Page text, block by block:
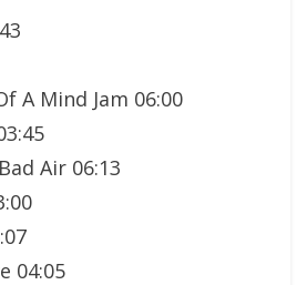
A Mind Jam 06:00
Air 06:13
04:05